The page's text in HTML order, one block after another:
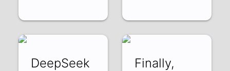
DeepSeek
Finally,